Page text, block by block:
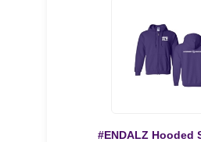
#ENDALZ Hooded